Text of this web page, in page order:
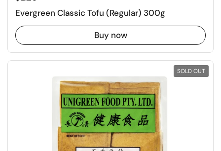
Evergreen Classic Tofu (Regular) 300g
Buy now
SOLD OUT